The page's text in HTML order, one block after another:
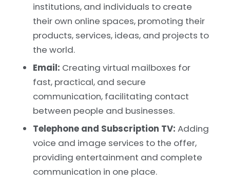
institutions, and individuals to create
their own online spaces, promoting their
products, services, ideas, and projects to
the world.
Email: Creating virtual mailboxes for
fast, practical, and secure
communication, facilitating contact
between people and businesses.
Telephone and Subscription TV: Adding
voice and image services to the offer,
providing entertainment and complete
communication in one place.